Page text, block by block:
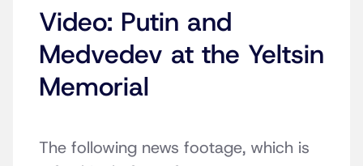
Video: Putin and
Medvedev at the Yeltsin
Memorial
The following news footage, which is